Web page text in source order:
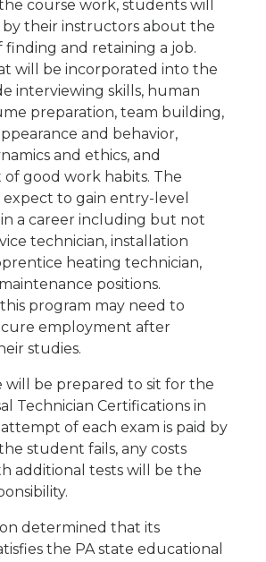
course work, students will
their instructors about the
finding and retaining a job.
will be incorporated into the
interviewing skills, human
preparation, team building,
and behavior,
and ethics, and
good work habits. The
to gain entry-level
a career including but not
technician, installation
heating technician,
positions.
program may need to
employment after
studies.
will be prepared to sit for the
Technician Certifications in
of each exam is paid by
student fails, any costs
additional tests will be the
determined that its
the PA state educational